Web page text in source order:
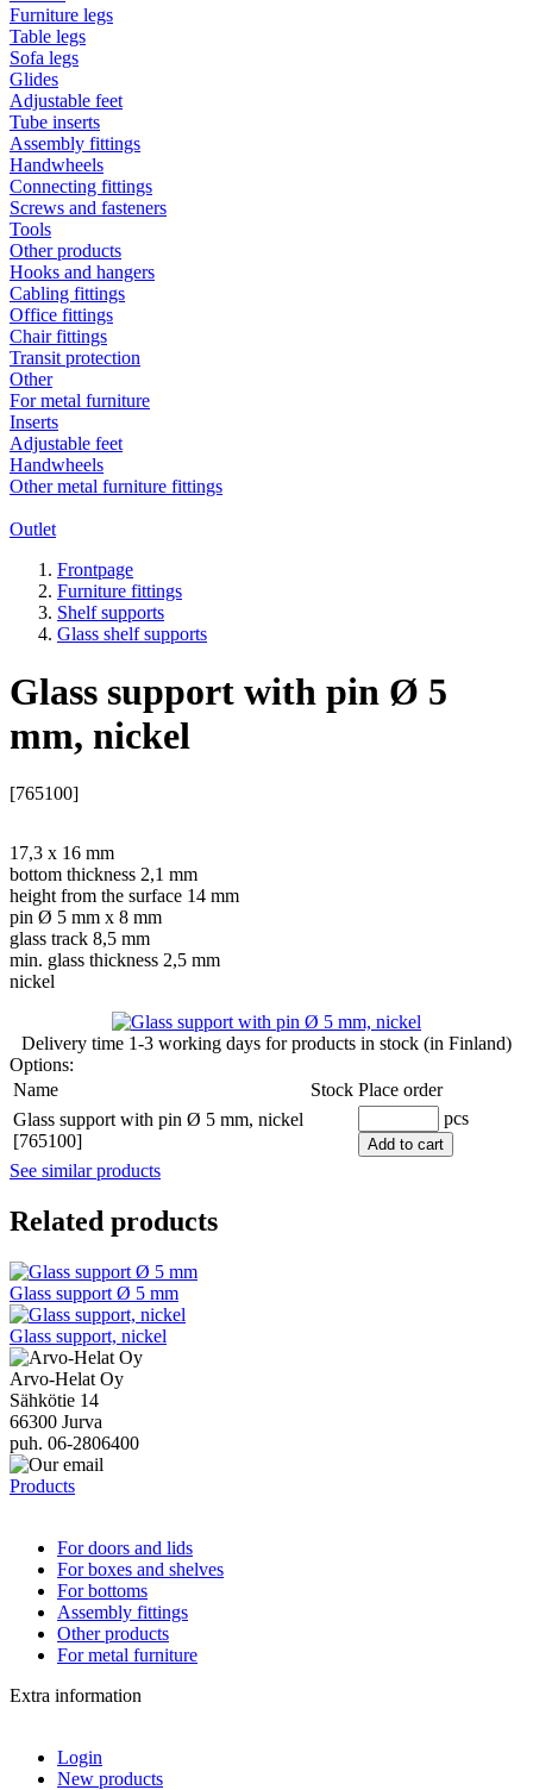
Furniture legs
Table legs
Sofa legs
Glides
Adjustable feet
Tube inserts
Assembly fittings
Handwheels
Connecting fittings
Screws and fasteners
Tools
Other products
Hooks and hangers
Cabling fittings
Office fittings
Chair fittings
Transit protection
Other
For metal furniture
Inserts
Adjustable feet
Handwheels
Other metal furniture fittings
Outlet
Frontpage
Furniture fittings
Shelf supports
Glass shelf supports
Glass support with pin Ø 5
mm, nickel
[765100]
17,3 x 16 mm
bottom thickness 2,1 mm
height from the surface 14 mm
pin Ø 5 mm x 8 mm
glass track 8,5 mm
min. glass thickness 2,5 mm
nickel
Delivery time 1-3 working days for products in stock (in Finland)
Options:
Name
Stock Place order
Glass support with pin Ø 5 mm, nickel
[765100]
pcs
Add to cart
See similar products
Related products
Glass support Ø 5 mm
Glass support, nickel
Arvo-Helat Oy
Sähkötie 14
66300 Jurva
puh. 06-2806400
Products
For doors and lids
For boxes and shelves
For bottoms
Assembly fittings
Other products
For metal furniture
Extra information
Login
New products